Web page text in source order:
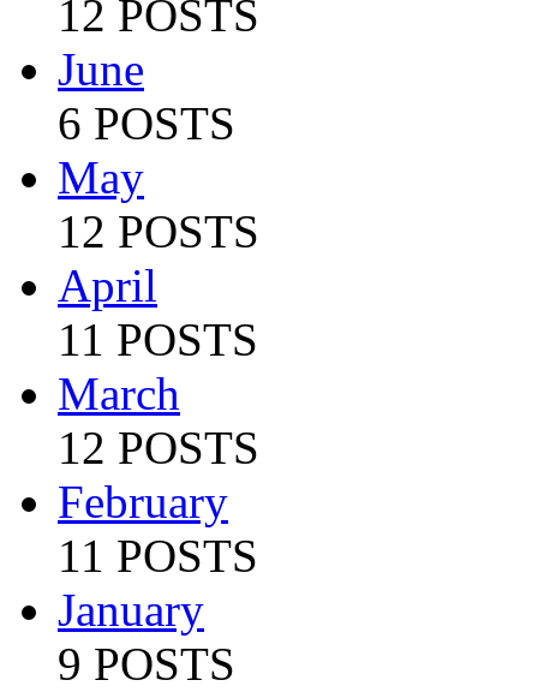
12 POSTS
June
6 POSTS
May
12 POSTS
April
11 POSTS
March
12 POSTS
February
11 POSTS
January
9 POSTS